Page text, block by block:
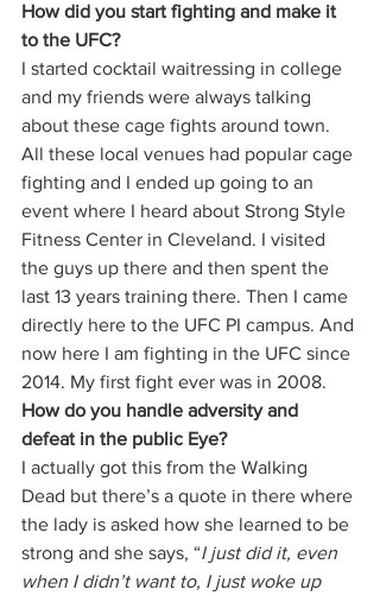
How did you start fighting and make it
to the UFC?
I started cocktail waitressing in college
and my friends were always talking
about these cage fights around town.
All these local venues had popular cage
fighting and I ended up going to an
event where I heard about Strong Style
Fitness Center in Cleveland. I visited
the guys up there and then spent the
last 13 years training there. Then I came
directly here to the UFC PI campus. And
now here I am fighting in the UFC since
2014. My first fight ever was in 2008.
How do you handle adversity and
defeat in the public Eye?
I actually got this from the Walking
Dead but there’s a quote in there where
the lady is asked how she learned to be
strong and she says, “I just did it, even
when I didn’t want to, I just woke up